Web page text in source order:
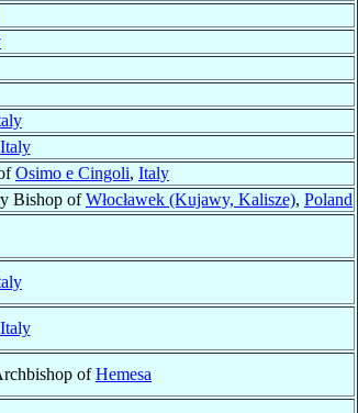
Italy
Osimo e Cingoli, Italy
Bishop ofWłocławek (Kujawy, Kalisze), Poland
Italy
ofHemesa